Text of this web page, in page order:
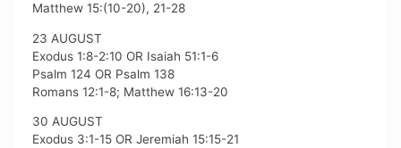
Matthew 15:(10-20), 21-28
23 AUGUST
Exodus 1:8-2:10 OR Isaiah 51:1-6
Psalm 124 OR Psalm 138
Romans 12:1-8; Matthew 16:13-20
30 AUGUST
Exodus 3:1-15 OR Jeremiah 15:15-21